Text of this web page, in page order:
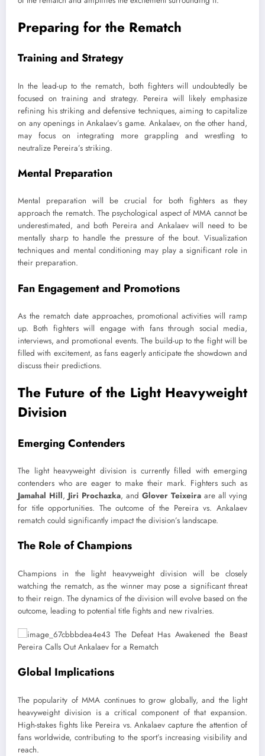
Preparing for the Rematch
Training and Strategy
In the lead-up to the rematch, both fighters will undoubtedly be
focused on training and strategy. Pereira will likely emphasize
refining his striking and defensive techniques, aiming to capitalize
on any openings in Ankalaev’s game. Ankalaev, on the other hand,
may focus on integrating more grappling and wrestling to
neutralize Pereira’s striking.
Mental Preparation
Mental preparation will be crucial for both fighters as they
approach the rematch. The psychological aspect of MMA cannot be
underestimated, and both Pereira and Ankalaev will need to be
mentally sharp to handle the pressure of the bout. Visualization
techniques and mental conditioning may play a significant role in
their preparation.
Fan Engagement and Promotions
As the rematch date approaches, promotional activities will ramp
up. Both fighters will engage with fans through social media,
interviews, and promotional events. The build-up to the fight will be
filled with excitement, as fans eagerly anticipate the showdown and
discuss their predictions.
The Future of the Light Heavyweight
Division
Emerging Contenders
The light heavyweight division is currently filled with emerging
contenders who are eager to make their mark. Fighters such as
Jamahal Hill, Jiri Prochazka, and Glover Teixeira are all vying
for title opportunities. The outcome of the Pereira vs. Ankalaev
rematch could significantly impact the division’s landscape.
The Role of Champions
Champions in the light heavyweight division will be closely
watching the rematch, as the winner may pose a significant threat
to their reign. The dynamics of the division will evolve based on the
outcome, leading to potential title fights and new rivalries.
Global Implications
The popularity of MMA continues to grow globally, and the light
heavyweight division is a critical component of that expansion.
High-stakes fights like Pereira vs. Ankalaev capture the attention of
fans worldwide, contributing to the sport’s increasing visibility and
reach.